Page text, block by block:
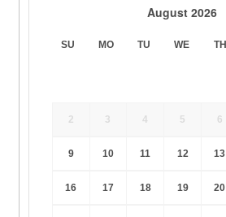
August 2026
SU MO TU WE TH
2 3 4 5 6
9 10 11 12 13
16 17 18 19 20